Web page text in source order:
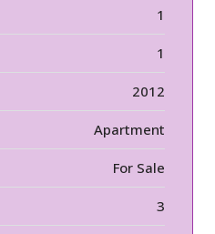
1
1
2012
Apartment
For Sale
3